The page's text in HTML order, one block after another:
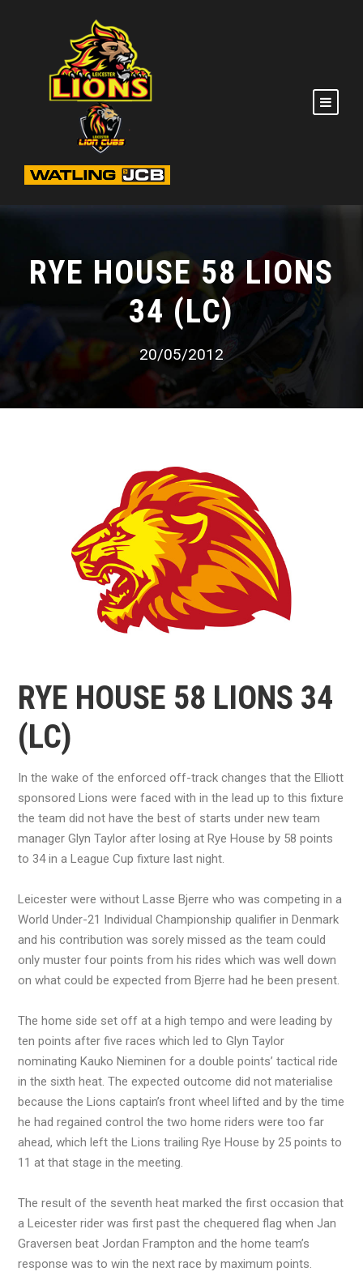
RYE HOUSE 58 LIONS
34 (LC)
20/05/2012
RYE HOUSE 58 LIONS 34
(LC)
In the wake of the enforced off-track changes that the Elliott
sponsored Lions were faced with in the lead up to this fixture
the team did not have the best of starts under new team
manager Glyn Taylor after losing at Rye House by 58 points
to 34 in a League Cup fixture last night.
Leicester were without Lasse Bjerre who was competing in a
World Under-21 Individual Championship qualifier in Denmark
and his contribution was sorely missed as the team could
only muster four points from his rides which was well down
on what could be expected from Bjerre had he been present.
The home side set off at a high tempo and were leading by
ten points after five races which led to Glyn Taylor
nominating Kauko Nieminen for a double points’ tactical ride
in the sixth heat. The expected outcome did not materialise
because the Lions captain’s front wheel lifted and by the time
he had regained control the two home riders were too far
ahead, which left the Lions trailing Rye House by 25 points to
11 at that stage in the meeting.
The result of the seventh heat marked the first occasion that
a Leicester rider was first past the chequered flag when Jan
Graversen beat Jordan Frampton and the home team’s
response was to win the next race by maximum points.